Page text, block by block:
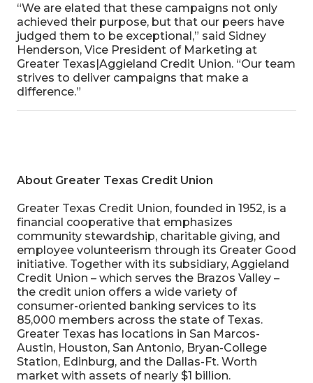
“We are elated that these campaigns not only
achieved their purpose, but that our peers have
judged them to be exceptional,” said Sidney
Henderson, Vice President of Marketing at
Greater Texas|Aggieland Credit Union. “Our team
strives to deliver campaigns that make a
difference.”
About Greater Texas Credit Union
Greater Texas Credit Union, founded in 1952, is a
financial cooperative that emphasizes
community stewardship, charitable giving, and
employee volunteerism through its Greater Good
initiative. Together with its subsidiary, Aggieland
Credit Union – which serves the Brazos Valley –
the credit union offers a wide variety of
consumer-oriented banking services to its
85,000 members across the state of Texas.
Greater Texas has locations in San Marcos-
Austin, Houston, San Antonio, Bryan-College
Station, Edinburg, and the Dallas-Ft. Worth
market with assets of nearly $1 billion.